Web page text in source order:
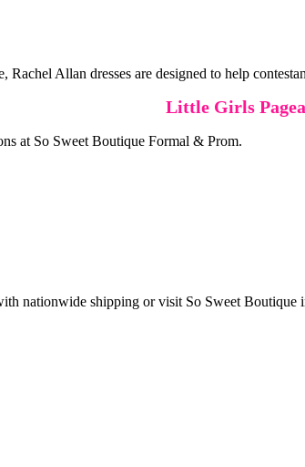
Rachel Allan dresses are designed to help
Little Girls
at So Sweet Boutique Formal & Prom.
nationwide shipping or visit So Sweet